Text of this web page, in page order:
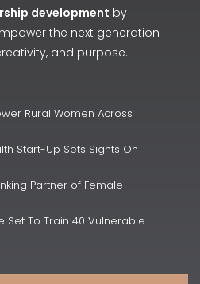
development by
the next generation
and purpose.
Rural Women Across
Start-Up Sets Sights On
Partner of Female
Set To Train 40 Vulnerable